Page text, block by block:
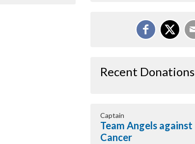
Recent Donations
Captain
Team Angels against
Cancer